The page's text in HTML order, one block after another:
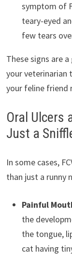
symptom of
teary-eyed
few tears
These signs are
your veterinarian
your feline friend
Oral Ulcers
Just a
In some cases,
than just a runny
Painful
the
the tongue,
cat having